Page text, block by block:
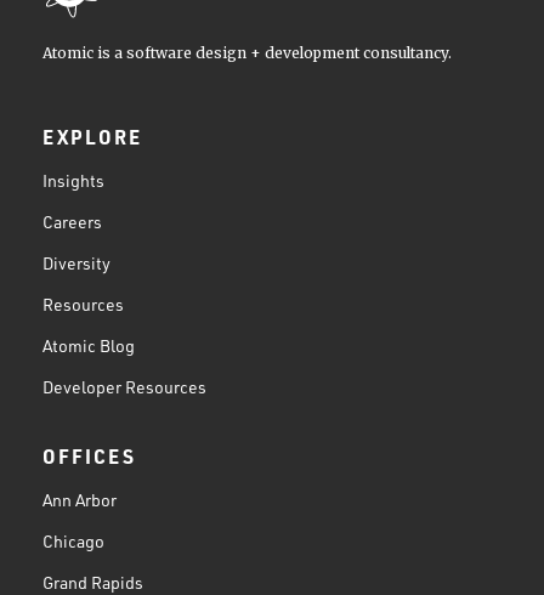
Atomic is a software design + development consultancy.
EXPLORE
Insights
Careers
Diversity
Resources
Atomic Blog
Developer Resources
OFFICES
Ann Arbor
Chicago
Grand Rapids